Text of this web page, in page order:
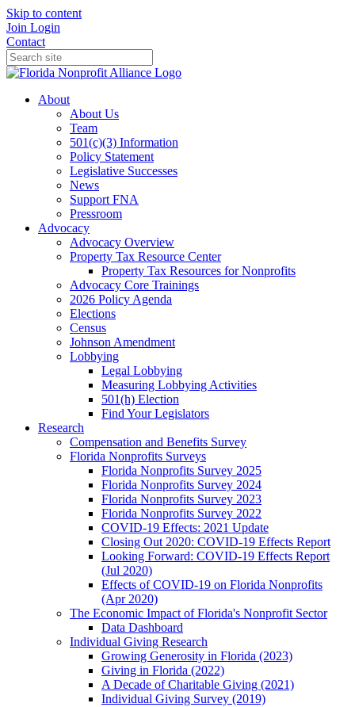
Skip to content
Join Login
Contact
About
About Us
Team
501(c)(3) Information
Policy Statement
Legislative Successes
News
Support FNA
Pressroom
Advocacy
Advocacy Overview
Property Tax Resource Center
Property Tax Resources for Nonprofits
Advocacy Core Trainings
2026 Policy Agenda
Elections
Census
Johnson Amendment
Lobbying
Legal Lobbying
Measuring Lobbying Activities
501(h) Election
Find Your Legislators
Research
Compensation and Benefits Survey
Florida Nonprofits Surveys
Florida Nonprofits Survey 2025
Florida Nonprofits Survey 2024
Florida Nonprofits Survey 2023
Florida Nonprofits Survey 2022
COVID-19 Effects: 2021 Update
Closing Out 2020: COVID-19 Effects Report
Looking Forward: COVID-19 Effects Report
(Jul 2020)
Effects of COVID-19 on Florida Nonprofits
(Apr 2020)
The Economic Impact of Florida's Nonprofit Sector
Data Dashboard
Individual Giving Research
Growing Generosity in Florida (2023)
Giving in Florida (2022)
A Decade of Charitable Giving (2021)
Individual Giving Survey (2019)